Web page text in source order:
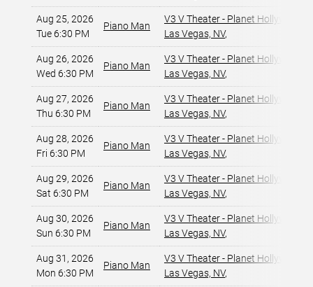
Aug 25, 2026
Tue 6:30 PM
Piano Man
V3 V Theater - Planet Hollywood
Las Vegas, NV,
Aug 26, 2026
Wed 6:30 PM
Piano Man
V3 V Theater - Planet Hollywood
Las Vegas, NV,
Aug 27, 2026
Thu 6:30 PM
Piano Man
V3 V Theater - Planet Hollywood
Las Vegas, NV,
Aug 28, 2026
Fri 6:30 PM
Piano Man
V3 V Theater - Planet Hollywood
Las Vegas, NV,
Aug 29, 2026
Sat 6:30 PM
Piano Man
V3 V Theater - Planet Hollywood
Las Vegas, NV,
Aug 30, 2026
Sun 6:30 PM
Piano Man
V3 V Theater - Planet Hollywood
Las Vegas, NV,
Aug 31, 2026
Mon 6:30 PM
Piano Man
V3 V Theater - Planet Hollywood
Las Vegas, NV,